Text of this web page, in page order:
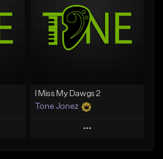
Like Beat
From $50.00
I Miss My Dawgs 2
Tone Jonez
Play